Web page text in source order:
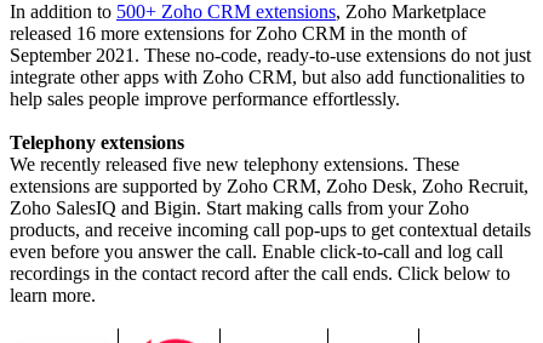
In addition to 500+ Zoho CRM extensions, Zoho Marketplace
released 16 more extensions for Zoho CRM in the month of
September 2021. These no-code, ready-to-use extensions do not just
integrate other apps with Zoho CRM, but also add functionalities to
help sales people improve performance effortlessly.
Telephony extensions
We recently released five new telephony extensions. These
extensions are supported by Zoho CRM, Zoho Desk, Zoho Recruit,
Zoho SalesIQ and Bigin. Start making calls from your Zoho
products, and receive incoming call pop-ups to get contextual details
even before you answer the call. Enable click-to-call and log call
recordings in the contact record after the call ends. Click below to
learn more.